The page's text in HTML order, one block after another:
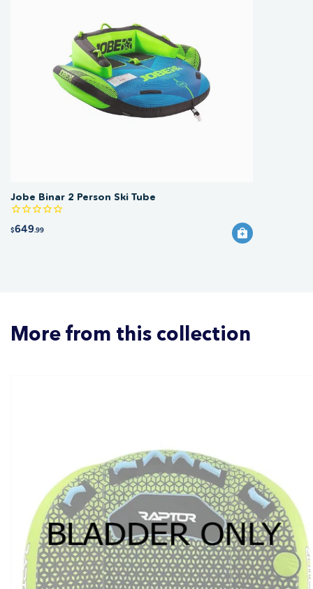
Jobe Binar 2 Person Ski Tube
$649.99
More from this collection